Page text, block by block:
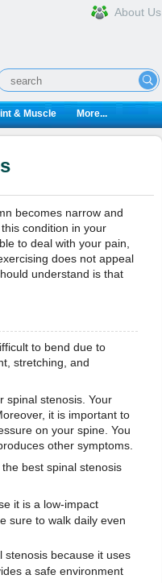
About Us
& Muscle More...
becomes narrow and
condition in your
to deal with your pain,
does not appeal
understand is that
to bend due to
stretching, and
spinal stenosis. Your
it is important to
on your spine. You
other symptoms.
best spinal stenosis
it is a low-impact
sure to walk daily even
stenosis because it uses
a safe environment